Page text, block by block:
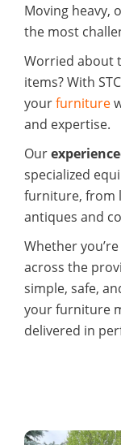
Moving heavy,
the most
Worried about
items? With
yourfurniture
and expertise.
Our
specialized
furniture, from
antiques and
Whether
across the
simple, safe,
your furniture
delivered in